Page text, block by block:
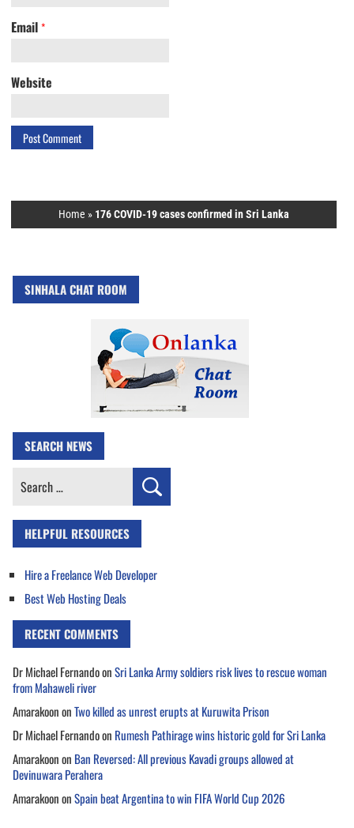
Email *
Website
Home » 176 COVID-19 cases confirmed in Sri Lanka
SINHALA CHAT ROOM
SEARCH NEWS
Search
HELPFUL RESOURCES
Hire a Freelance Web Developer
Best Web Hosting Deals
RECENT COMMENTS
Dr Michael FernandoonSri Lanka Army soldiers risk lives to rescue woman
from Mahaweli river
AmarakoononTwo killed as unrest erupts at Kuruwita Prison
Dr Michael Fernandoon Rumesh Pathirage wins historic gold for Sri Lanka
Amarakoonon Ban Reversed: All previous Kavadi groups allowed at
Devinuwara Perahera
AmarakoononSpain beat Argentina to win FIFA World Cup 2026